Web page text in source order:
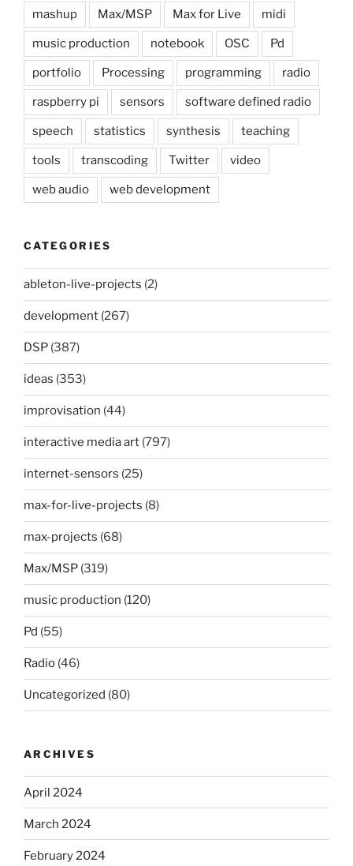
mashup Max/MSP Max for Live midi
music production notebook OSC Pd
portfolio Processing programming radio
raspberry pi sensors software defined radio
speech statistics synthesis teaching
tools transcoding Twitter video
web audio web development
CATEGORIES
ableton-live-projects (2)
development (267)
DSP (387)
ideas (353)
improvisation (44)
interactive media art (797)
internet-sensors (25)
max-for-live-projects (8)
max-projects (68)
Max/MSP (319)
music production (120)
Pd (55)
Radio (46)
Uncategorized (80)
ARCHIVES
April 2024
March 2024
February 2024